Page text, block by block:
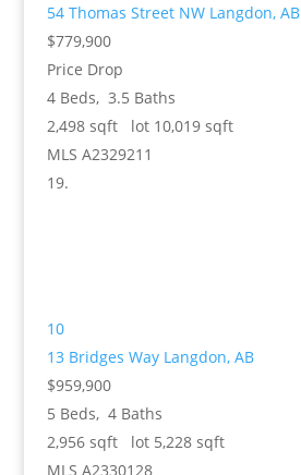
54 Thomas Street NW Langdon, AB
$779,900
Price Drop
4Beds, 3.5 Baths
2,498sqft lot 10,019sqft
MLS A2329211
10
13 Bridges Way Langdon, AB
$959,900
5 Beds, 4Baths
2,956sqft lot 5,228sqft
MLS A2330128